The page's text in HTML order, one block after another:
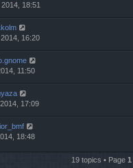
18:51
16:20
11:50
17:09
18:48
19 topics • Page 1